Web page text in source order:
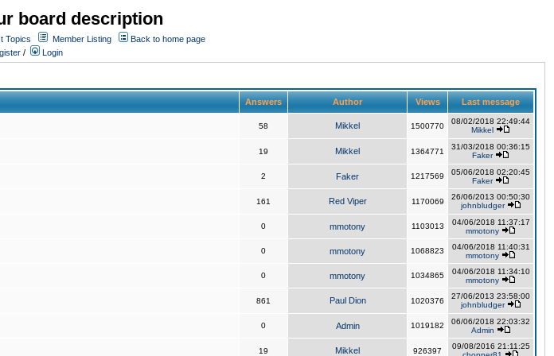
board description
Topics Member Listing
Back to home page
/ Login
Answers Author Views Last message
58 Mikkel 1500770
08/02/2018 22:49:44
Mikkel
19 Mikkel 1364771
31/03/2018 00:36:15
Faker
2 Faker 1217569
05/06/2018 02:20:45
Faker
161 Red Viper 1170069
26/06/2013 00:50:30
johnbludger
0 mmotony 1103013
04/06/2018 11:37:17
mmotony
0 mmotony 1068823
04/06/2018 11:40:31
mmotony
0 mmotony 1034865
04/06/2018 11:34:10
mmotony
861 Paul Dion 1020376
27/06/2013 23:58:00
johnbludger
0 Admin 1019182
06/06/2018 22:03:32
Admin
19 Mikkel 926397
09/08/2016 21:11:25